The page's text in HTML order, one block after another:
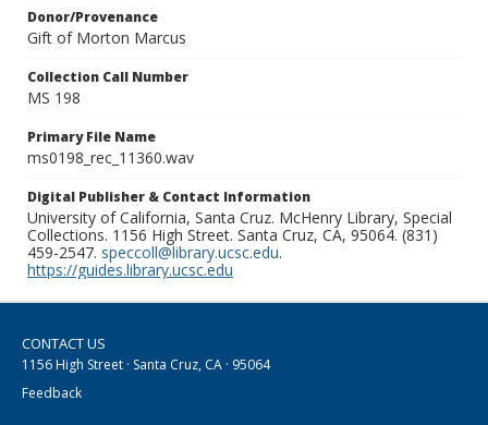
Donor/Provenance
Gift of Morton Marcus
Collection Call Number
MS 198
Primary File Name
ms0198_rec_11360.wav
Digital Publisher & Contact Information
University of California, Santa Cruz. McHenry Library, Special
Collections. 1156 High Street. Santa Cruz, CA, 95064. (831)
459-2547. speccoll@library.ucsc.edu.
https://guides.library.ucsc.edu
CONTACT US
1156 High Street · Santa Cruz, CA · 95064
Feedback